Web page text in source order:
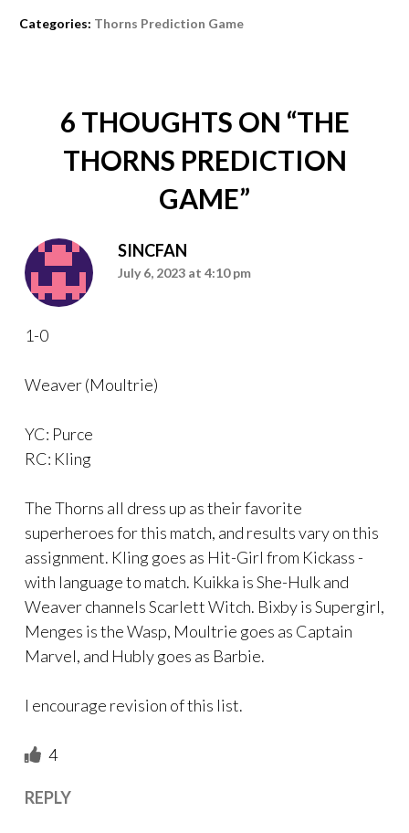
Categories: Thorns Prediction Game
6 THOUGHTS ON “THE
THORNS PREDICTION
GAME”
SINCFAN
July 6, 2023 at 4:10 pm
1-0
Weaver (Moultrie)
YC: Purce
RC: Kling
The Thorns all dress up as their favorite
superheroes for this match, and results vary on this
assignment. Kling goes as Hit-Girl from Kickass -
with language to match. Kuikka is She-Hulk and
Weaver channels Scarlett Witch. Bixby is Supergirl,
Menges is the Wasp, Moultrie goes as Captain
Marvel, and Hubly goes as Barbie.
I encourage revision of this list.
4
REPLY